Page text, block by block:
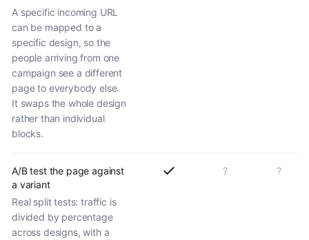
A specific incoming URL
can be mapped to a
specific design, so the
people arriving from one
campaign see a different
page to everybody else.
It swaps the whole design
rather than individual
blocks.
A/B test the page against
a variant
Real split tests: traffic is
divided by percentage
across designs, with a
? ?